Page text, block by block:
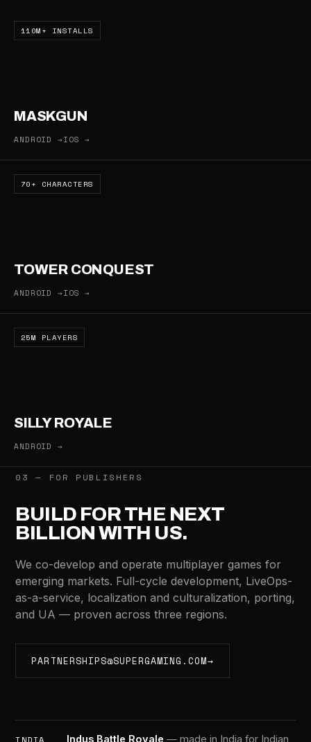
110M+ INSTALLS
MASKGUN
ANDROID →IOS →
70+ CHARACTERS
TOWER CONQUEST
ANDROID →IOS →
25M PLAYERS
SILLY ROYALE
ANDROID →
03 — FOR PUBLISHERS
BUILD FOR THE NEXT
BILLION WITH US.
We co-develop and operate multiplayer games for
emerging markets. Full-cycle development, LiveOps-
as-a-service, localization and culturalization, porting,
and UA — proven across three regions.
PARTNERSHIPS@SUPERGAMING.COM→
INDIA Indus Battle Royale — made in India for Indian